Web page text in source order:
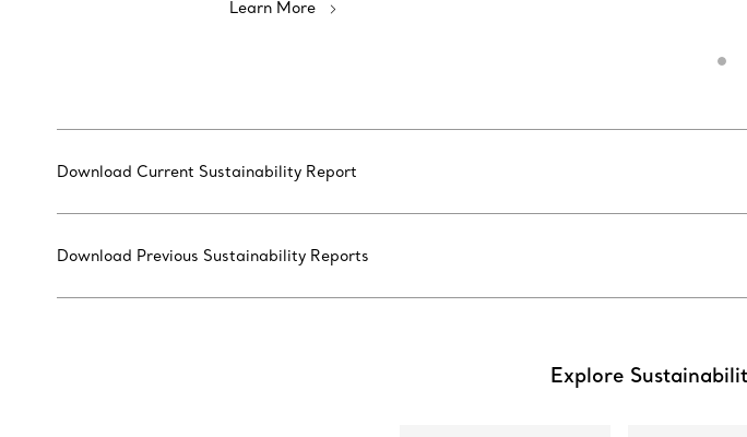
Learn More
Download Current Sustainability Report
Download Previous Sustainability Reports
Explore